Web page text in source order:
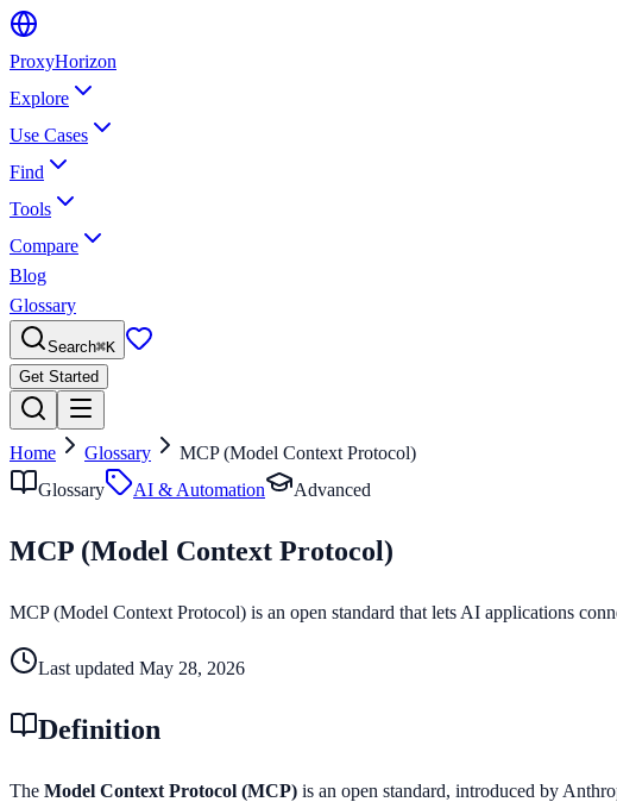
ProxyHorizon
Explore
Use Cases
Find
Tools
Compare
Blog
Glossary
Search⌘K
Get Started
Home Glossary
MCP (Model Context Protocol)
Glossary
AI & Automation Advanced
MCP (Model Context Protocol)
MCP (Model Context Protocol) is an open standard that lets AI applications
Last updated May 28, 2026
Definition
The Model Context Protocol (MCP) is an open standard, introduced by